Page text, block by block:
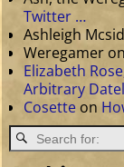
Twitter …
Ashleigh
Weregamer on
Elizabeth
Arbitrary
Cosette on